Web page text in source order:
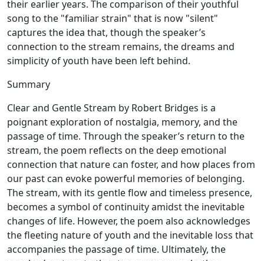
their earlier years. The comparison of their youthful
song to the "familiar strain" that is now "silent"
captures the idea that, though the speaker’s
connection to the stream remains, the dreams and
simplicity of youth have been left behind.
Summary
Clear and Gentle Stream by Robert Bridges is a
poignant exploration of nostalgia, memory, and the
passage of time. Through the speaker’s return to the
stream, the poem reflects on the deep emotional
connection that nature can foster, and how places from
our past can evoke powerful memories of belonging.
The stream, with its gentle flow and timeless presence,
becomes a symbol of continuity amidst the inevitable
changes of life. However, the poem also acknowledges
the fleeting nature of youth and the inevitable loss that
accompanies the passage of time. Ultimately, the